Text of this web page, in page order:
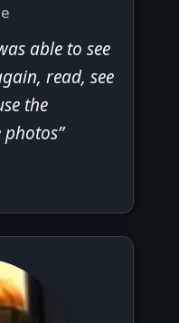
able to see
read, see
the